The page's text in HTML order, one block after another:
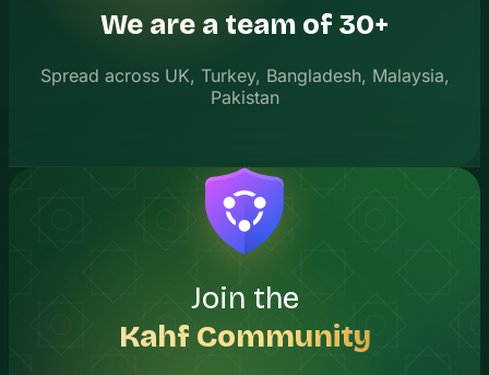
We are a team of 30+
Spread across UK, Turkey, Bangladesh, Malaysia,
Pakistan
Join the
Kahf Community